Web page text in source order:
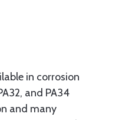
in corrosion
and PA34
and many